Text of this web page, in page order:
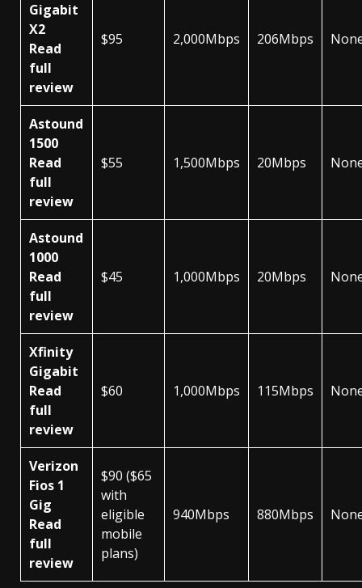
Gigabit
X2
Read
full
review
$95 2,000Mbps 206Mbps
Astound
1500
Read
full
review
$55 1,500Mbps 20Mbps
Astound
1000
Read
full
review
$45 1,000Mbps 20Mbps
Xfinity
Gigabit
Read
full
review
$60 1,000Mbps 115Mbps
Verizon
Fios 1
Gig
Read
full
review
$90 ($65
with
eligible
mobile
plans)
940Mbps 880Mbps